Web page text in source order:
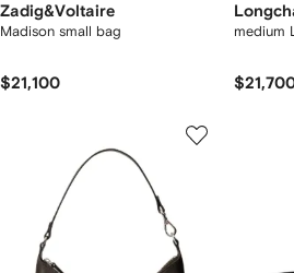
Zadig&Voltaire
Madison small bag
$21,100
medium